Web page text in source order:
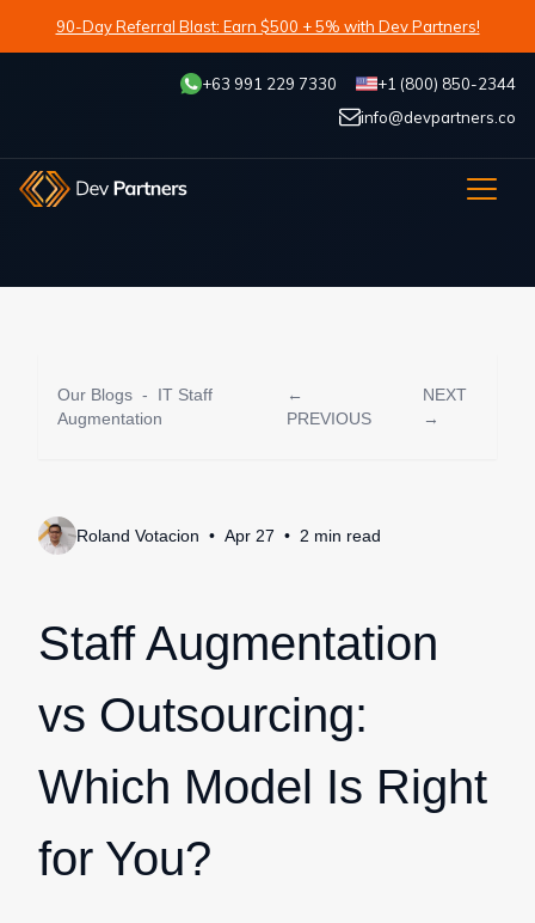
90-Day Referral Blast: Earn $500 + 5% with Dev Partners!
+63 991 229 7330
+1 (800) 850-2344
info@devpartners.co
Our Blogs -
IT Staff
Augmentation
←
PREVIOUS
NEXT
→
Roland Votacion Apr 27 2 min read
Staff Augmentation
vs Outsourcing:
Which Model Is Right
for You?